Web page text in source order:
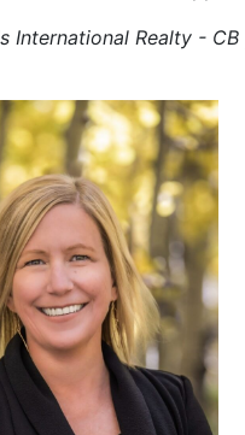
International Realty -